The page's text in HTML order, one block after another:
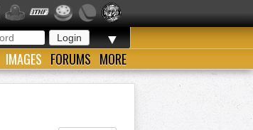
▼
IMAGES FORUMS MORE